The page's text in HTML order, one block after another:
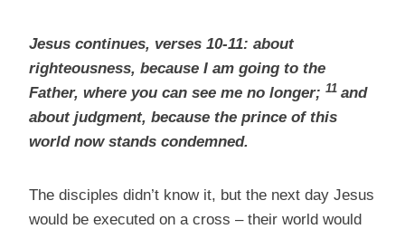
Jesus continues, verses 10-11: about
righteousness, because I am going to the
Father, where you can see me no longer; 11 and
about judgment, because the prince of this
world now stands condemned.
The disciples didn’t know it, but the next day Jesus
would be executed on a cross – their world would